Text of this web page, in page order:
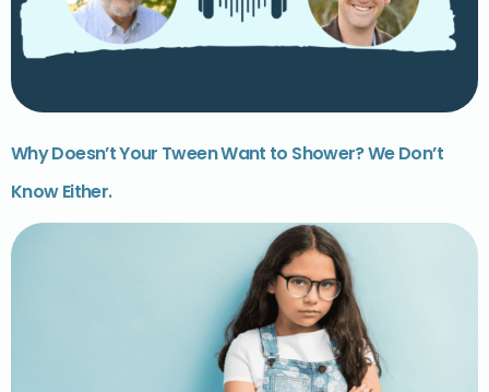
Why Doesn’t Your Tween Want to Shower? We Don’t
Know Either.